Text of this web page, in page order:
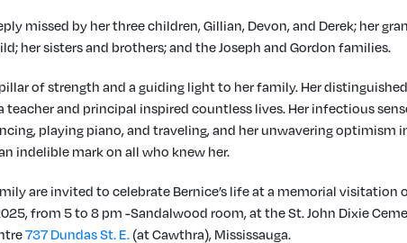
missed by her three children, Gillian, Devon, and Derek; her
her sisters and brothers; and the Joseph and Gordon families.
of strength and a guiding light to her family. Her
teacher and principal inspired countless lives. Her infectious
playing piano, and traveling, and her unwavering optimism
indelible mark on all who knew her.
are invited to celebrate Bernice’s life at a memorial visitation
from 5 to 8 pm -Sandalwood room, at the St. John Dixie
737 Dundas St. E. (at Cawthra), Mississauga.